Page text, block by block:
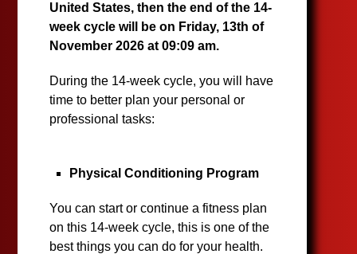
United States, then the end of the 14-
week cycle will be on Friday, 13th of
November 2026 at 09:09 am.
During the 14-week cycle, you will have
time to better plan your personal or
professional tasks:
Physical Conditioning Program
You can start or continue a fitness plan
on this 14-week cycle, this is one of the
best things you can do for your health.